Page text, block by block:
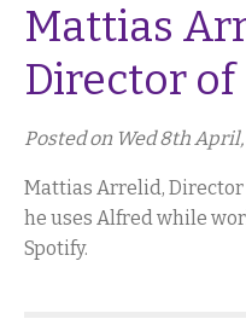
Mattias
Director of
Posted on Wed 8th April,
Mattias Arrelid, Director
he uses Alfred while
Spotify.